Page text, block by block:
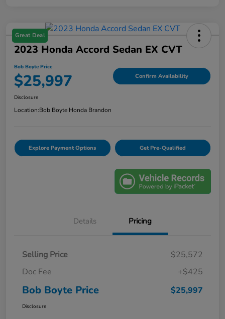
Great Deal
2023 Honda Accord Sedan EX CVT
Bob Boyte Price
$25,997 Confirm Availability
Disclosure
Location:Bob Boyte Honda Brandon
Explore Payment Options Get Pre-Qualified
Details Pricing
Selling Price
$25,572
Doc Fee
+$425
Bob Boyte Price $25,997
Disclosure